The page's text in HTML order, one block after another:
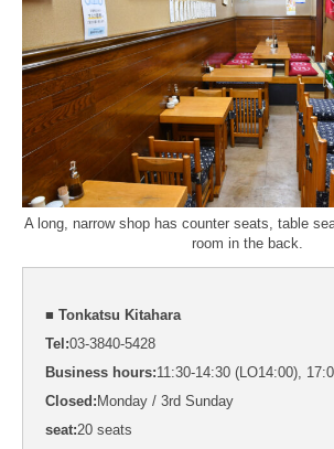
A long, narrow shop has counter seats, table
room in the back.
■ Tonkatsu Kitahara
Tel:03-3840-5428
Business hours:11:30-14:30 (LO14:00),
Closed: Monday / 3rd Sunday
seat:20 seats